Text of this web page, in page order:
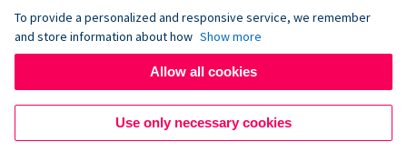
To provide a personalized and responsive service, we remember
and store information about how Show more
Allow all cookies
Use only necessary cookies